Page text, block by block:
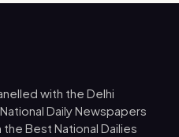
with the Delhi
Daily Newspapers
Best National Dailies